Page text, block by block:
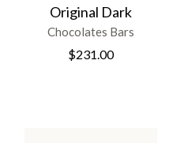
Original Dark
Chocolates Bars
$231.00